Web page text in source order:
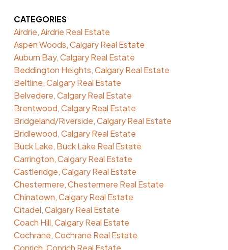
CATEGORIES
Airdrie, Airdrie Real Estate
Aspen Woods, Calgary Real Estate
Auburn Bay, Calgary Real Estate
Beddington Heights, Calgary Real Estate
Beltline, Calgary Real Estate
Belvedere, Calgary Real Estate
Brentwood, Calgary Real Estate
Bridgeland/Riverside, Calgary Real Estate
Bridlewood, Calgary Real Estate
Buck Lake, Buck Lake Real Estate
Carrington, Calgary Real Estate
Castleridge, Calgary Real Estate
Chestermere, Chestermere Real Estate
Chinatown, Calgary Real Estate
Citadel, Calgary Real Estate
Coach Hill, Calgary Real Estate
Cochrane, Cochrane Real Estate
Conrich, Conrich Real Estate